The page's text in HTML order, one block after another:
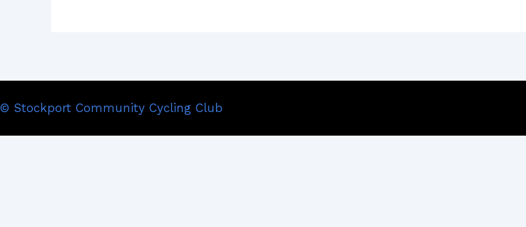
© Stockport Community Cycling Club